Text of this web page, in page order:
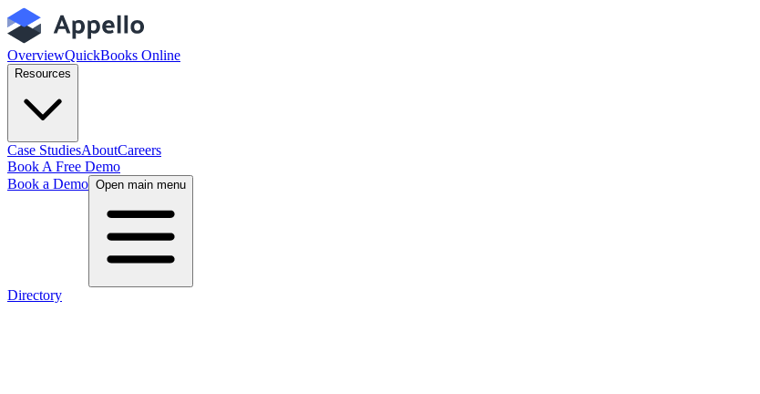
OverviewQuickBooks Online
Resources
Case StudiesAboutCareers
Book A Free Demo
Book a Demo Open main menu
Directory